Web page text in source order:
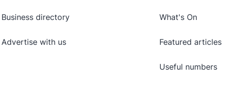
Business directory
Advertise withus
What's On
Featured articles
Useful numbers